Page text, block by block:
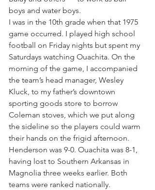
boys and water boys.
I was in the 10th grade when that 1975
game occurred. I played high school
football on Friday nights but spent my
Saturdays watching Ouachita. On the
morning of the game, I accompanied
the team’s head manager, Wesley
Kluck, to my father’s downtown
sporting goods store to borrow
Coleman stoves, which we put along
the sideline so the players could warm
their hands on the frigid afternoon.
Henderson was 9-0. Ouachita was 8-1,
having lost to Southern Arkansas in
Magnolia three weeks earlier. Both
teams were ranked nationally.